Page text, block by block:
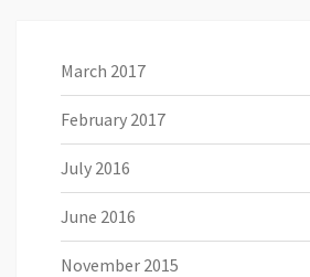
March 2017
February 2017
July 2016
June 2016
November 2015